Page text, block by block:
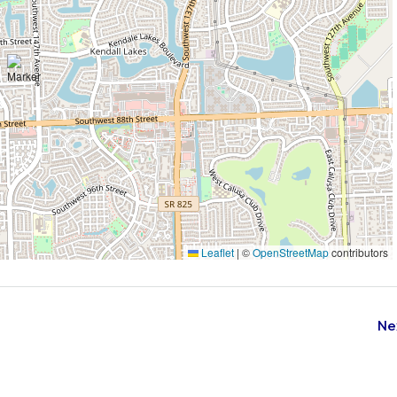
Leaflet | ©OpenStreetMapcontributors